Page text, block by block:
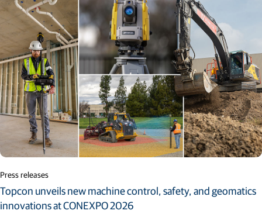
Press releases
Topcon unveils new machine control, safety, and geomatics
innovations at CONEXPO 2026